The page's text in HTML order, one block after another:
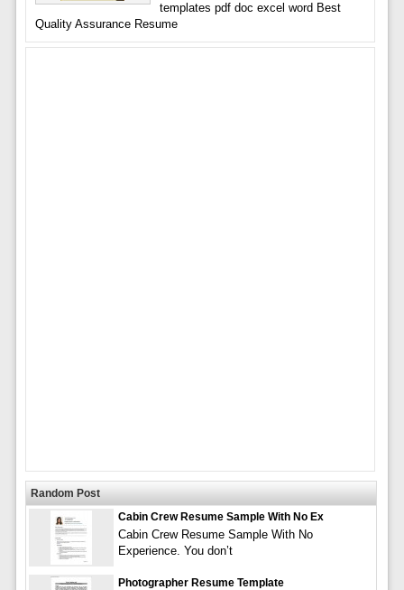
templates pdf doc excel word Best
Quality Assurance Resume
Random Post
Cabin Crew Resume Sample With No Ex
Cabin Crew Resume Sample With No
Experience. You don’t
Photographer Resume Template